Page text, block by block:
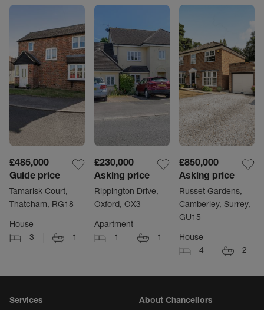
£485,000
Guide price
Tamarisk Court,
Thatcham, RG18
House
3
1
£230,000
Asking price
Rippington Drive,
Oxford, OX3
Apartment
1
1
£850,000
Asking price
Russet Gardens,
Camberley, Surrey,
GU15
House
4
2
Services
About Chancellors